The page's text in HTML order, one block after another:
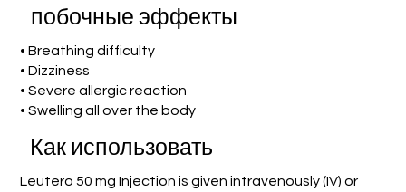
побочные эффекты
• Breathing difficulty
• Dizziness
• Severe allergic reaction
• Swelling all over the body
Как использовать
Leutero 50 mg Injection is given intravenously (IV) or